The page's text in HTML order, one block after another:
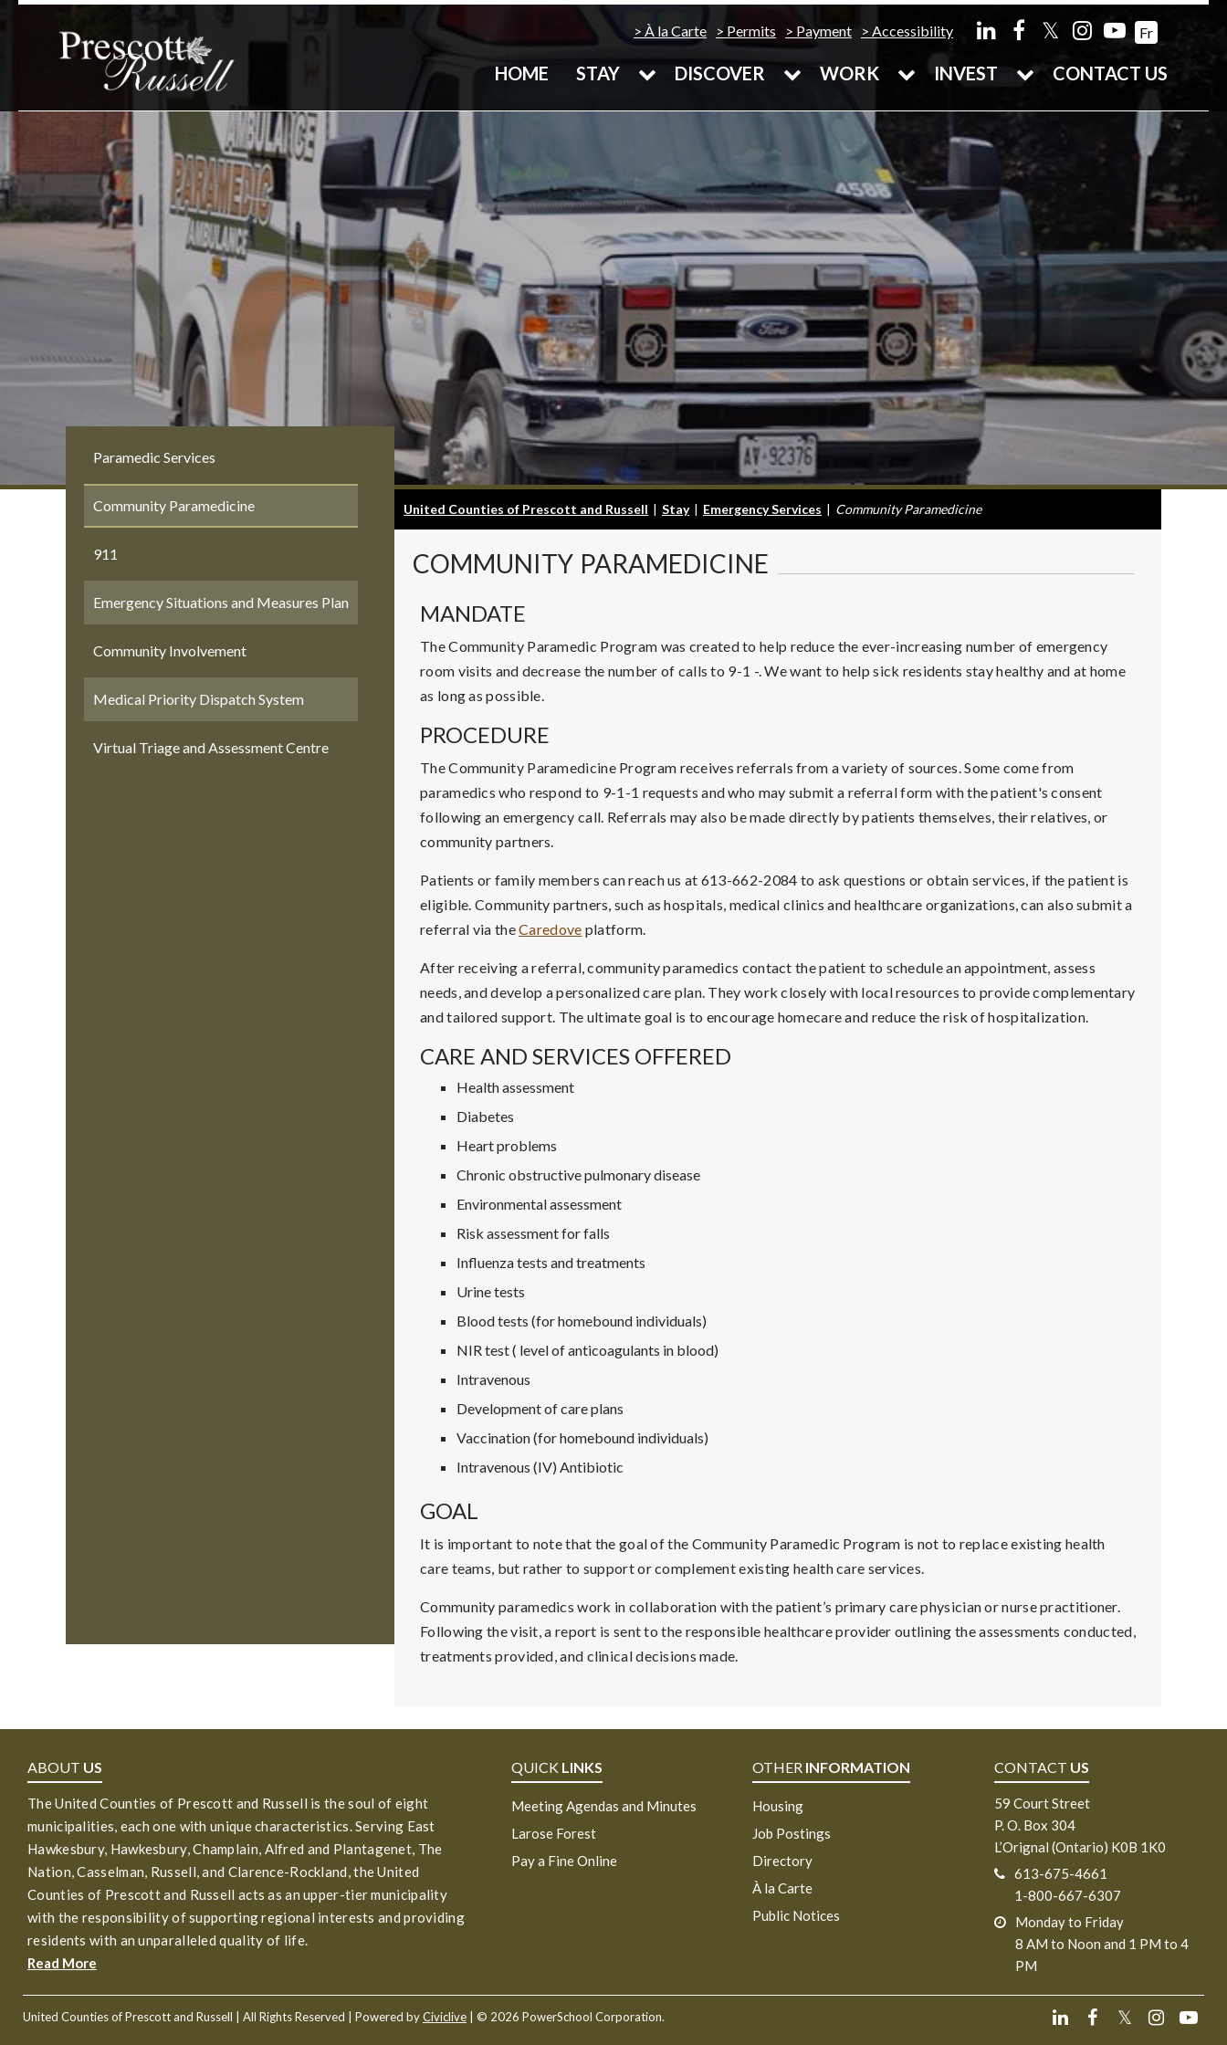
À la Carte Permits Payment Accessibility 𝕏 Fr
HOME STAY DISCOVER WORK INVEST CONTACT US
Paramedic Services
Community Paramedicine
911
Emergency Situations and Measures Plan
Community Involvement
Medical Priority Dispatch System
Virtual Triage and Assessment Centre
United Counties of Prescott and Russell | Stay | Emergency Services | Community Paramedicine
COMMUNITY PARAMEDICINE
MANDATE
The Community Paramedic Program was created to help reduce the ever-increasing number of emergency
room visits and decrease the number of calls to 9-1 -. We want to help sick residents stay healthy and at home
as long as possible.
PROCEDURE
The Community Paramedicine Program receives referrals from a variety of sources. Some come from
paramedics who respond to 9-1-1 requests and who may submit a referral form with the patient's consent
following an emergency call. Referrals may also be made directly by patients themselves, their relatives, or
community partners.
Patients or family members can reach us at 613-662-2084 to ask questions or obtain services, if the patient is
eligible. Community partners, such as hospitals, medical clinics and healthcare organizations, can also submit a
referral via theCaredove platform.
After receiving a referral, community paramedics contact the patient to schedule an appointment, assess
needs, and develop a personalized care plan. They work closely with local resources to provide complementary
and tailored support. The ultimate goal is to encourage homecare and reduce the risk of hospitalization.
CARE AND SERVICES OFFERED
Health assessment
Diabetes
Heart problems
Chronic obstructive pulmonary disease
Environmental assessment
Risk assessment for falls
Influenza tests and treatments
Urine tests
Blood tests (for homebound individuals)
NIR test ( level of anticoagulants in blood)
Intravenous
Development of care plans
Vaccination (for homebound individuals)
Intravenous (IV) Antibiotic
GOAL
It is important to note that the goal of the Community Paramedic Program is not to replace existing health
care teams, but rather to support or complement existing health care services.
Community paramedics work in collaboration with the patient’s primary care physician or nurse practitioner.
Following the visit, a report is sent to the responsible healthcare provider outlining the assessments conducted,
treatments provided, and clinical decisions made.
ABOUT US
The United Counties of Prescott and Russell is the soul of eight
municipalities, each one with unique characteristics. Serving East
Hawkesbury, Hawkesbury, Champlain, Alfred and Plantagenet, The
Nation, Casselman, Russell, and Clarence-Rockland, the United
Counties of Prescott and Russell acts as an upper-tier municipality
with the responsibility of supporting regional interests and providing
residents with an unparalleled quality of life.
Read More
QUICK LINKS
Meeting Agendas and Minutes
Larose Forest
Pay a Fine Online
OTHER INFORMATION
Housing
Job Postings
Directory
À la Carte
Public Notices
CONTACT US
59 Court Street
P. O. Box 304
L’Orignal (Ontario) K0B 1K0
613-675-4661
1-800-667-6307
Monday to Friday
8 AM to Noon and 1 PM to 4
PM
United Counties of Prescott and Russell | All Rights Reserved | Powered byCiviclive | © 2026 PowerSchool Corporation. 𝕏